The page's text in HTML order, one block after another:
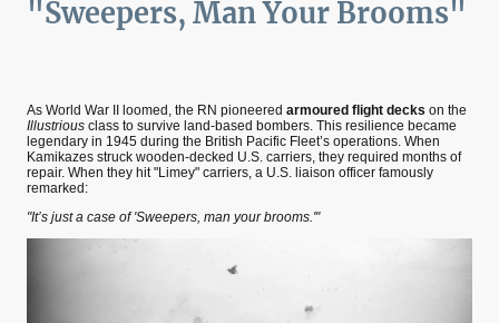
"Sweepers, Man Your Brooms"
As World War II loomed, the RN pioneered armoured flight decks on the
Illustrious class to survive land-based bombers. This resilience became
legendary in 1945 during the British Pacific Fleet’s operations. When
Kamikazes struck wooden-decked U.S. carriers, they required months of
repair. When they hit "Limey" carriers, a U.S. liaison officer famously
remarked:
"It’s just a case of 'Sweepers, man your brooms.'"